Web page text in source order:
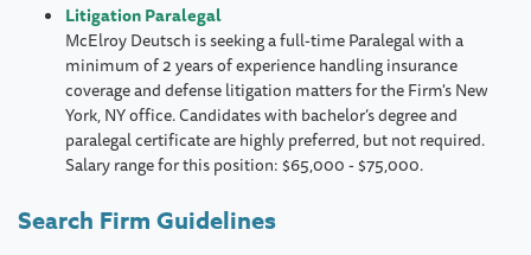
Litigation Paralegal
McElroy Deutsch is seeking a full-time Paralegal with a
minimum of 2 years of experience handling insurance
coverage and defense litigation matters for the Firm's New
York, NY office. Candidates with bachelor’s degree and
paralegal certificate are highly preferred, but not required.
Salary range for this position: $65,000 - $75,000.
Search Firm Guidelines